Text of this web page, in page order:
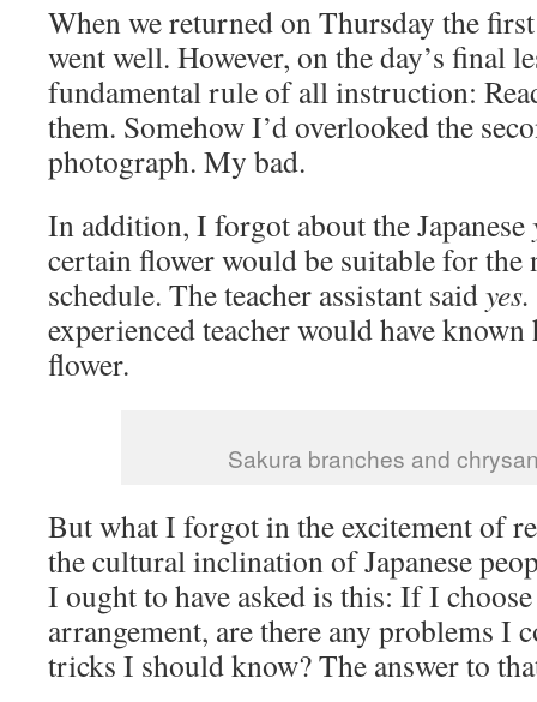
When we returned on Thursday the
went well. However, on the day’s final
fundamental rule of all instruction:
them. Somehow I’d overlooked the
photograph. My bad.
In addition, I forgot about the Japanese
certain flower would be suitable for
schedule. The teacher assistant saidyes.
experienced teacher would have
flower.
Sakura branches and
But what I forgot in the excitement of
the cultural inclination of Japanese
I ought to have asked is this: If I
arrangement, are there any problems I
tricks I should know? The answer to